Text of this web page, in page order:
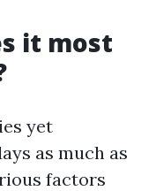
it most
yet
as much as
factors